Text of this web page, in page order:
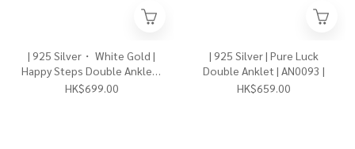
| 925 Silver・ White Gold |
Happy Steps Double Anklet |
AN0105 |
HK$699.00
| 925 Silver | Pure Luck
Double Anklet | AN0093 |
HK$659.00